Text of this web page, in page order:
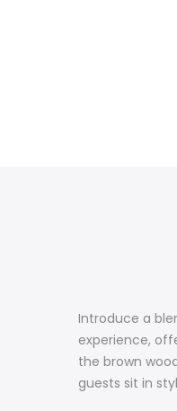
Introduce a
experience,
the brown
guests sit in